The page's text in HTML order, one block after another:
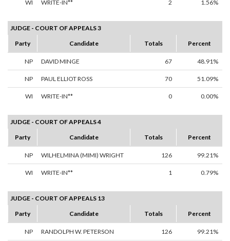
WI WRITE-IN** 2 1.56%
JUDGE - COURT OF APPEALS 3
Party
Candidate Totals Percent
NP DAVID MINGE 67 48.91%
NP PAUL ELLIOT ROSS 70 51.09%
WI WRITE-IN** 0 0.00%
JUDGE - COURT OF APPEALS 4
Party
Candidate Totals Percent
NP WILHELMINA (MIMI) WRIGHT 126 99.21%
WI WRITE-IN** 1 0.79%
JUDGE - COURT OF APPEALS 13
Party
Candidate Totals Percent
NP RANDOLPH W. PETERSON 126 99.21%